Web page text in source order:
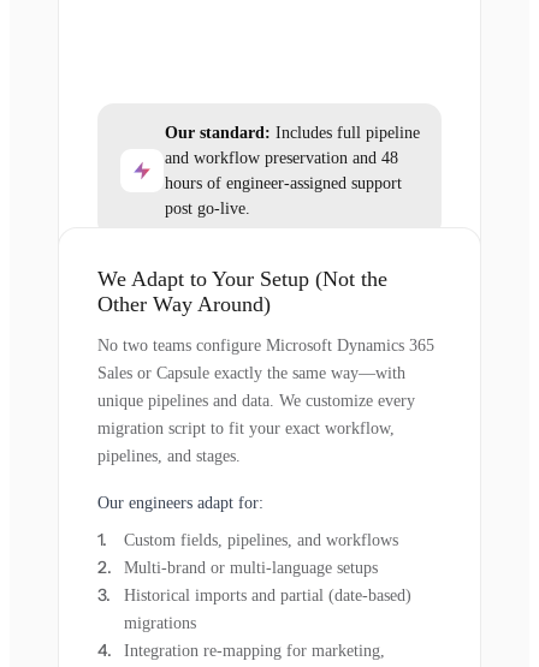
Our standard: Includes full pipeline
and workflow preservation and 48
hours of engineer-assigned support
post go-live.
We Adapt to Your Setup (Not the
Other Way Around)
No two teams configure Microsoft Dynamics 365
Sales or Capsule exactly the same way—with
unique pipelines and data. We customize every
migration script to fit your exact workflow,
pipelines, and stages.
Our engineers adapt for:
Custom fields, pipelines, and workflows
Multi-brand or multi-language setups
Historical imports and partial (date-based)
migrations
Integration re-mapping for marketing,